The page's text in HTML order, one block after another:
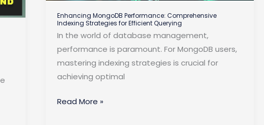
Enhancing MongoDB Performance: Comprehensive
Indexing Strategies for Efficient Querying
In the world of database management,
performance is paramount. For MongoDB users,
mastering indexing strategies is crucial for
achieving optimal
Enhancing
Read More »